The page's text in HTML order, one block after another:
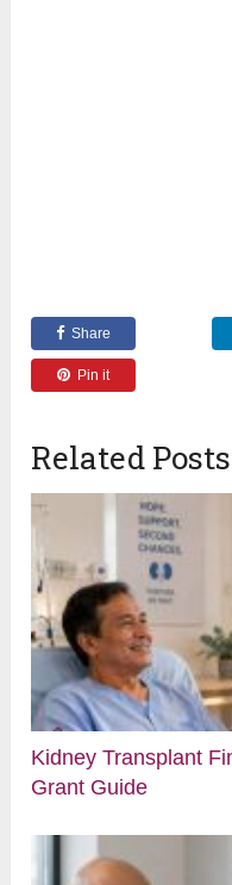
Share
Pin it
Related Posts
Kidney Transplant
Grant Guide